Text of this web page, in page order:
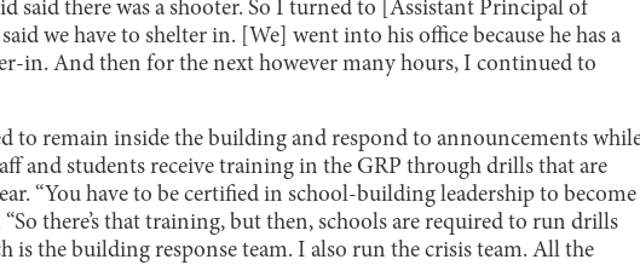
said there was a shooter. So I turned to [Assistant Principal of
we have to shelter in. [We] went into his office because he has a
in. And then for the next however many hours, I continued to
to remain inside the building and respond to announcements
and students receive training in the GRP through drills that are
“You have to be certified in school-building leadership to become
there’s that training, but then, schools are required to run drills
is the building response team. I also run the crisis team. All the